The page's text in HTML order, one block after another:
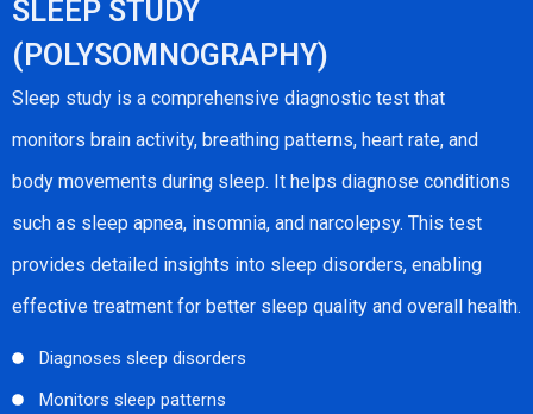
SLEEP STUDY
(POLYSOMNOGRAPHY)
Sleep study is a comprehensive diagnostic test that
monitors brain activity, breathing patterns, heart rate, and
body movements during sleep. It helps diagnose conditions
such as sleep apnea, insomnia, and narcolepsy. This test
provides detailed insights into sleep disorders, enabling
effective treatment for better sleep quality and overall health.
Diagnoses sleep disorders
Monitors sleep patterns